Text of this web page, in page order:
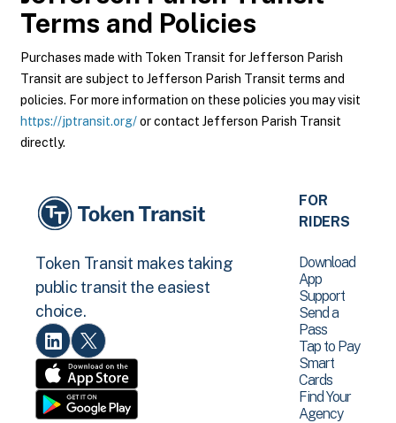
Terms and Policies
Purchases made with Token Transit for Jefferson Parish
Transit are subject to Jefferson Parish Transit terms and
policies. For more information on these policies you may visit
https://jptransit.org/or contact Jefferson Parish Transit
directly.
Token Transit makes taking
public transit the easiest
choice.
FOR
RIDERS
Download
App
Support
Send a
Pass
Tap to Pay
Smart
Cards
Find Your
Agency